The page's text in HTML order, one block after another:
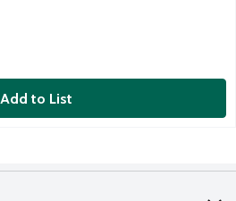
Add to List